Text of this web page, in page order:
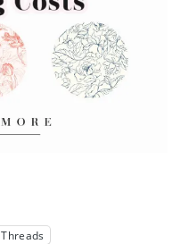
Threads